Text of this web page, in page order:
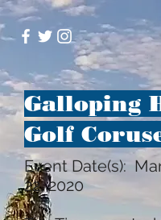
Galloping
Golf
Event Date(s):
22, 2020